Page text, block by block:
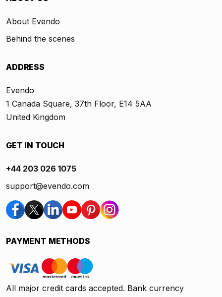
About Evendo
Behind the scenes
ADDRESS
Evendo
1 Canada Square, 37th Floor, E14 5AA
United Kingdom
GET IN TOUCH
+44 203 026 1075
support@evendo.com
PAYMENT METHODS
All major credit cards accepted. Bank currency